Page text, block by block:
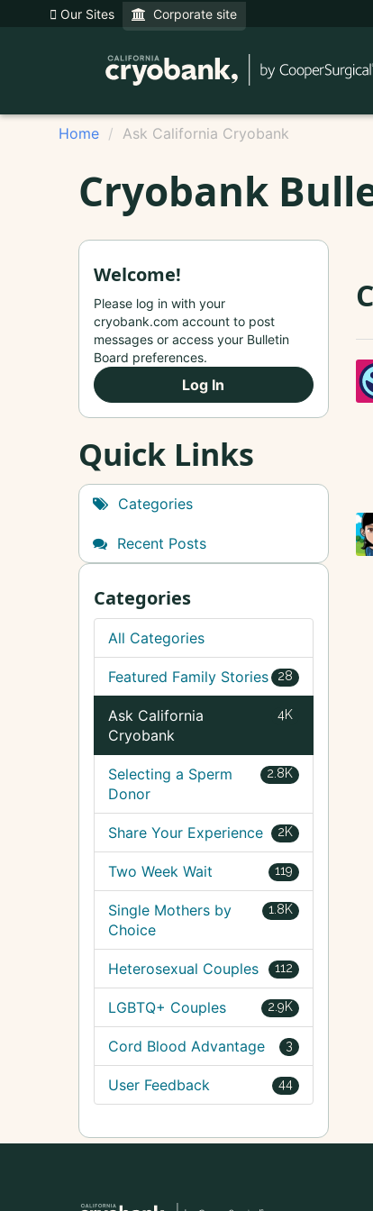
Our Sites Corporate site
Home Ask California Cryobank
Cryobank
Welcome!
Please log in with your
cryobank.com account to post
messages or access your Bulletin
Board preferences.
Log In
Quick Links
Categories
Recent Posts
Categories
All Categories
28
Featured Family Stories
4K
Ask California
Cryobank
2.8K
Selecting a Sperm
Donor
2K
Share Your Experience
119
Two Week Wait
1.8K
Single Mothers by
Choice
112
Heterosexual Couples
2.9K
LGBTQ+ Couples
3
Cord Blood Advantage
44
User Feedback